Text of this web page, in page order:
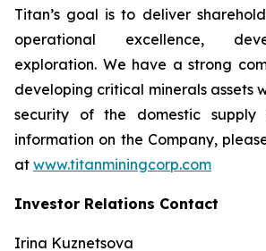
Titan’s goal is to deliver
operational excellence,
exploration. We have a strong
developing critical minerals assets
security of the domestic supply
information on the Company,
at www.titanminingcorp.com
Investor Relations Contact
Irina Kuznetsova